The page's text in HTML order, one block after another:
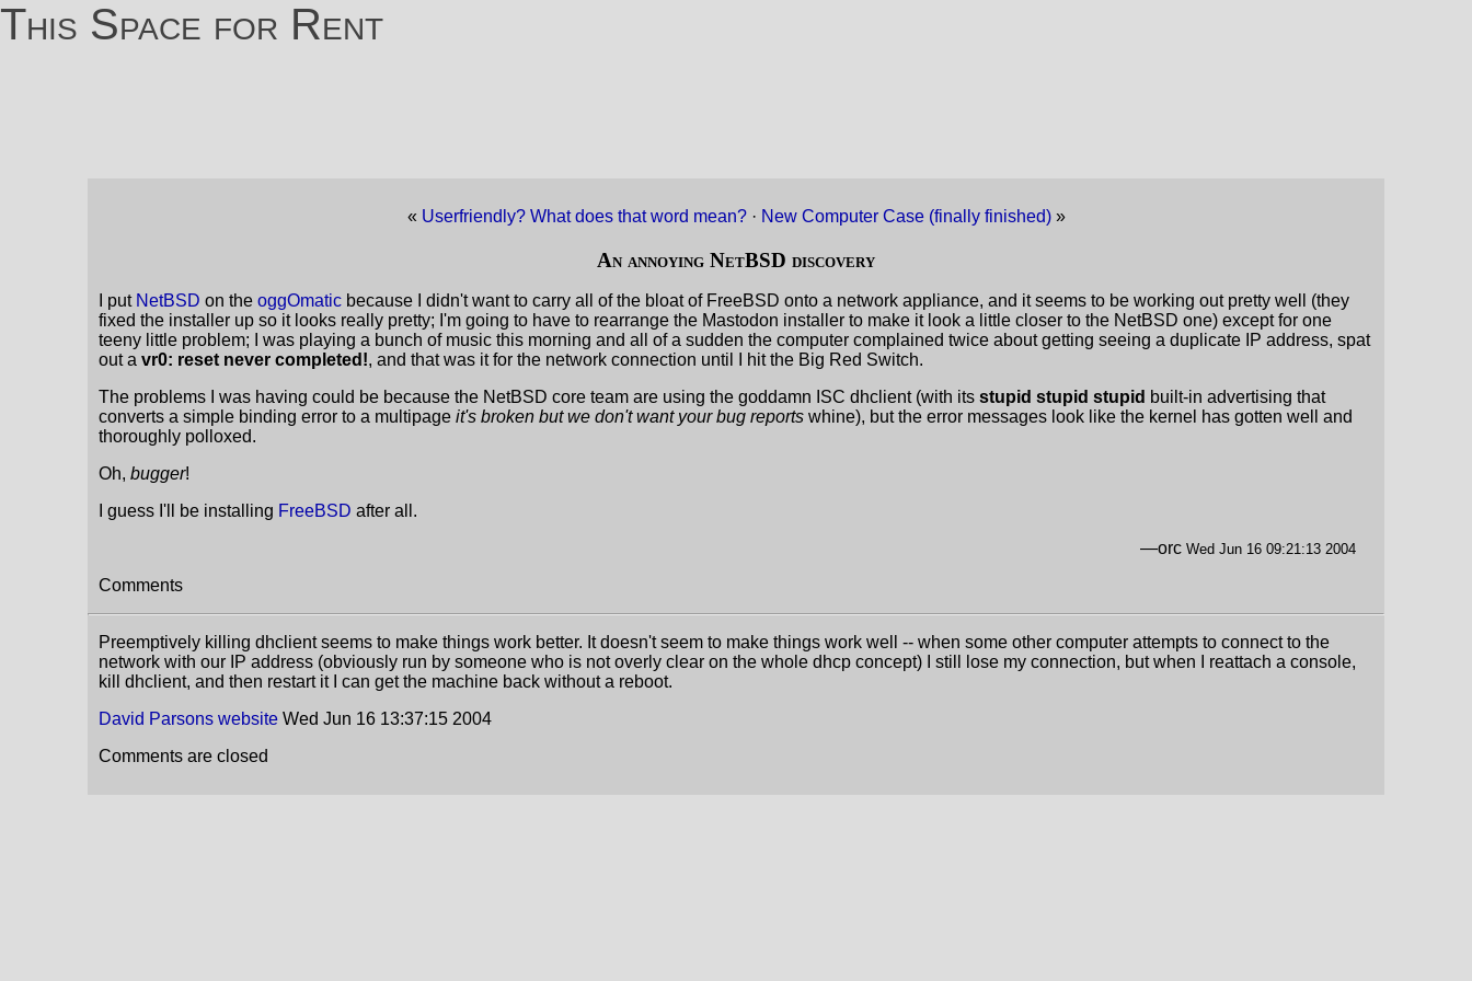
This Space for Rent
« Userfriendly? What does that word mean?· New Computer Case (finally finished) »
An annoying NetBSD discovery
I put NetBSD on the oggOmatic because I didn't want to carry all of the bloat of FreeBSD onto a network appliance, and it seems to be working out pretty well (they
fixed the installer up so it looks really pretty; I'm going to have to rearrange the Mastodon installer to make it look a little closer to the NetBSD one) except for one
teeny little problem; I was playing a bunch of music this morning and all of a sudden the computer complained twice about getting seeing a duplicate IP address, spat
out a vr0: reset never completed!, and that was it for the network connection until I hit the Big Red Switch.
The problems I was having could be because the NetBSD core team are using the goddamn ISC dhclient (with its stupid stupid stupid built-in advertising that
converts a simple binding error to a multipage it's broken but we don't want your bug reports whine), but the error messages look like the kernel has gotten well and
thoroughly polloxed.
Oh, bugger!
I guess I'll be installing FreeBSD after all.
—orc Wed Jun 16 09:21:13 2004
Comments
Preemptively killing dhclient seems to make things work better. It doesn't seem to make things work well -- when some other computer attempts to connect to the
network with our IP address (obviously run by someone who is not overly clear on the whole dhcp concept) I still lose my connection, but when I reattach a console,
kill dhclient, and then restart it I can get the machine back without a reboot.
David Parsons website Wed Jun 16 13:37:15 2004
Comments are closed